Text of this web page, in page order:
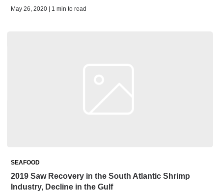
May 26, 2020 | 1 min to read
SEAFOOD
2019 Saw Recovery in the South Atlantic Shrimp
Industry, Decline in the Gulf